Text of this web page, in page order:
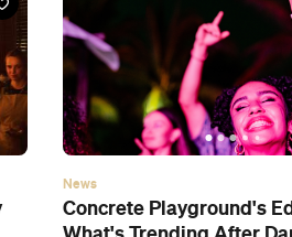
News
Concrete Playground's